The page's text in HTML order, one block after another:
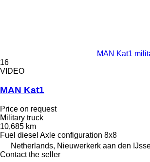
MAN Kat1
16
VIDEO
MAN Kat1
Price on request
Military truck
10,685 km
Fuel diesel Axle configuration 8x8
Netherlands, Nieuwerkerk aan den
Contact the seller